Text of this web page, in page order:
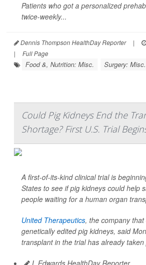
Patients who got a personalized
twice-weekly...
Dennis Thompson HealthDay Reporter |
|
Full Page
Food &, Nutrition: Misc. Surgery: Misc.
Could Pig Kidneys End the
Shortage? First U.S. Trial
A first-of-its-kind clinical trial is
States to see if pig kidneys could help
people waiting for a human organ
United Therapeutics, the company
genetically edited pig kidneys, said
transplant in the trial has already